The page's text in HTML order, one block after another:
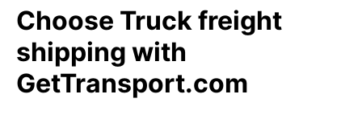
Choose Truck freight
shipping with
GetTransport.com